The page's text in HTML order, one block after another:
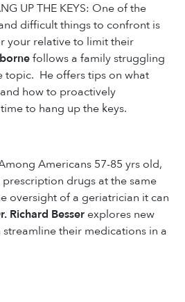
UP THE KEYS: One of the
difficult things to confront is
your relative to limit their
follows a family struggling
topic. He offers tips on what
how to proactively
time to hang up the keys.
Americans 57-85 yrs old,
drugs at the same
oversight of a geriatrician it can
Richard Besser explores new
their medications in a